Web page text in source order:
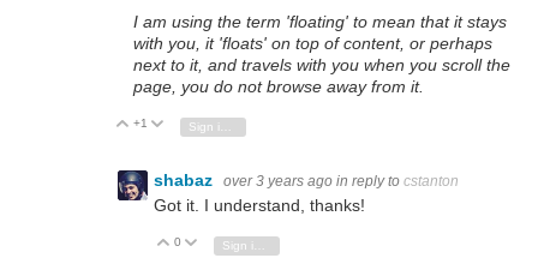
I am using the term 'floating' to mean that it stays
with you, it 'floats' on top of content, or perhaps
next to it, and travels with you when you scroll the
page, you do not browse away from it.
Vote Up
+1 Vote Down
shabaz over 3 years ago in reply to cstanton
Got it. I understand, thanks!
Vote Up
0 Vote Down